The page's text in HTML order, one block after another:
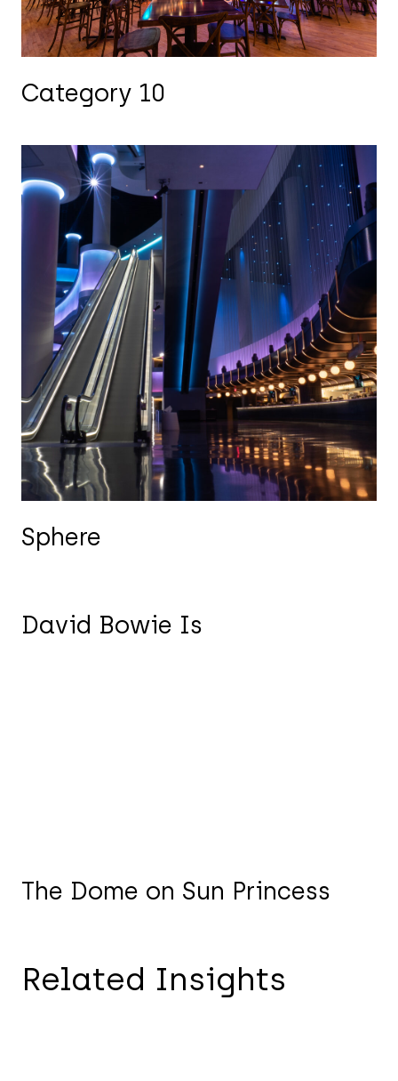
Category 10
Sphere
David Bowie Is
The Dome on Sun Princess
Related Insights